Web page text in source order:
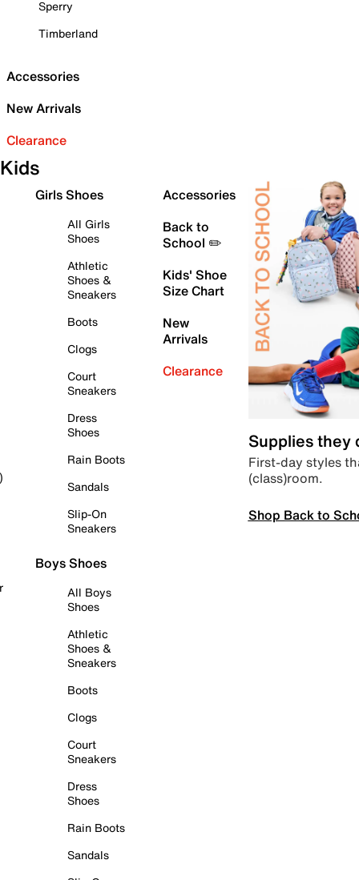
Sperry
Timberland
Accessories
New Arrivals
Clearance
Kids
Girls Shoes
All Girls
Shoes
Athletic
Shoes &
Sneakers
Boots
Clogs
Court
Sneakers
Dress
Shoes
Rain Boots
Sandals
Slip-On
Sneakers
Boys Shoes
All Boys
Shoes
Athletic
Shoes &
Sneakers
Boots
Clogs
Court
Sneakers
Dress
Shoes
Rain Boots
Sandals
Accessories
Back to
School ✏️
Kids' Shoe
Size Chart
New
Arrivals
Clearance
Supplies they
First-day styles
(class)room.
Shop Back to